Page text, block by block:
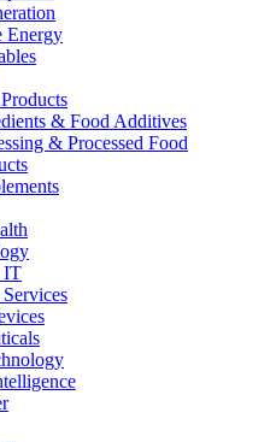
Energy
& Food Additives
& Processed Food
IT